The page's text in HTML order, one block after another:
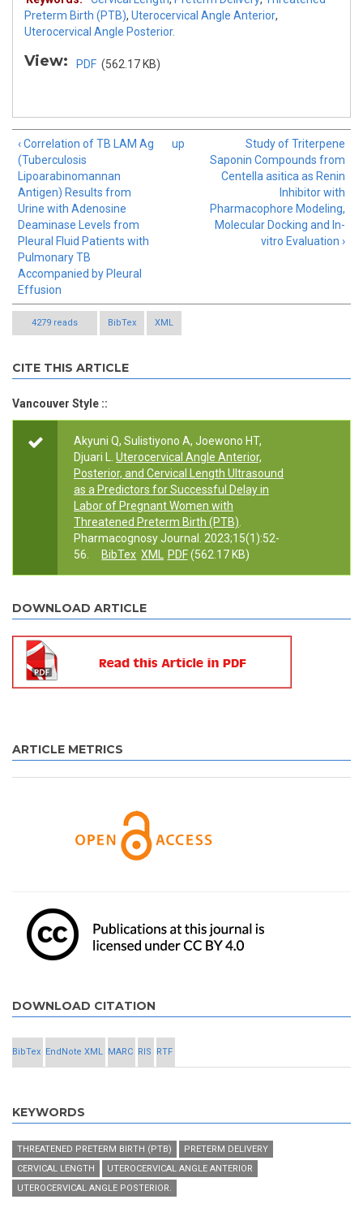
Preterm Birth (PTB), Uterocervical Angle Anterior,
Uterocervical Angle Posterior.
View: PDF (562.17 KB)
‹ Correlation of TB LAM Ag
(Tuberculosis
Lipoarabinomannan
Antigen) Results from
Urine with Adenosine
Deaminase Levels from
Pleural Fluid Patients with
Pulmonary TB
Accompanied by Pleural
Effusion
up
Study of Triterpene
Saponin Compounds from
Centella asitica as Renin
Inhibitor with
Pharmacophore Modeling,
Molecular Docking and In-
vitro Evaluation ›
4279 reads BibTex XML
CITE THIS ARTICLE
Vancouver Style ::
Akyuni Q, Sulistiyono A, Joewono HT,
Djuari L.
Uterocervical Angle Anterior,
Posterior, and Cervical Length Ultrasound
as a Predictors for Successful Delay in
Labor of Pregnant Women with
Threatened Preterm Birth (PTB)
Pharmacognosy Journal. 2023;15(1):52-
56.
BibTex XML PDF(562.17 KB)
DOWNLOAD ARTICLE
ARTICLE METRICS
DOWNLOAD CITATION
BibTex EndNote XML MARC RIS RTF
KEYWORDS
THREATENED PRETERM BIRTH (PTB)
PRETERM DELIVERY
CERVICAL LENGTH
UTEROCERVICAL ANGLE ANTERIOR
UTEROCERVICAL ANGLE POSTERIOR.